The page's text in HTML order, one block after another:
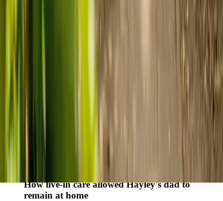
Live-in care vs care home: Kenn and Nicole’s
When dementia specialists advised against a care home, Kenn
as another way to support their
Sharon shares how home care supported her mum Sheila and
How live-in care allowed Hayley's dad to
remain at home